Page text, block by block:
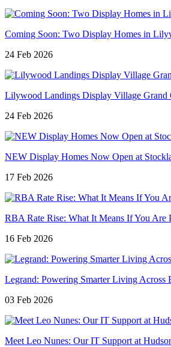
Coming Soon: Two Display Homes in
24 Feb 2026
Lilywood Landings Display Village Grand
24 Feb 2026
NEW Display Homes Now Open at
17 Feb 2026
RBA Rate Rise: What It Means If You Are
16 Feb 2026
Legrand: Powering Smarter Living Across
03 Feb 2026
Meet Leo Nunes: Our IT Support at